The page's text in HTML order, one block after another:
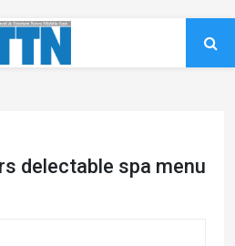
delectable spa menu